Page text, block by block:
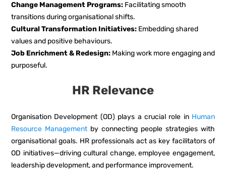
Change Management Programs: Facilitating smooth
transitions during organisational shifts.
Cultural Transformation Initiatives: Embedding shared
values and positive behaviours.
Job Enrichment & Redesign: Making work more engaging and
purposeful.
HR Relevance
Organisation Development (OD) plays a crucial role in Human
Resource Management by connecting people strategies with
organisational goals. HR professionals act as key facilitators of
OD initiatives—driving cultural change, employee engagement,
leadership development, and performance improvement.